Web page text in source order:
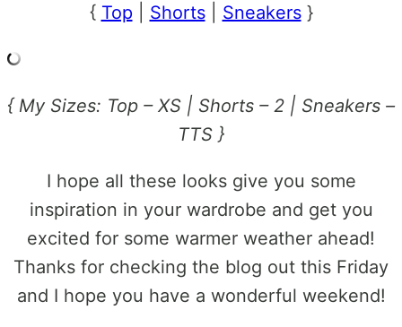
{ Top| Shorts| Sneakers}
{ My Sizes: Top – XS | Shorts – 2 | Sneakers –
TTS }
I hope all these looks give you some
inspiration in your wardrobe and get you
excited for some warmer weather ahead!
Thanks for checking the blog out this Friday
and I hope you have a wonderful weekend!